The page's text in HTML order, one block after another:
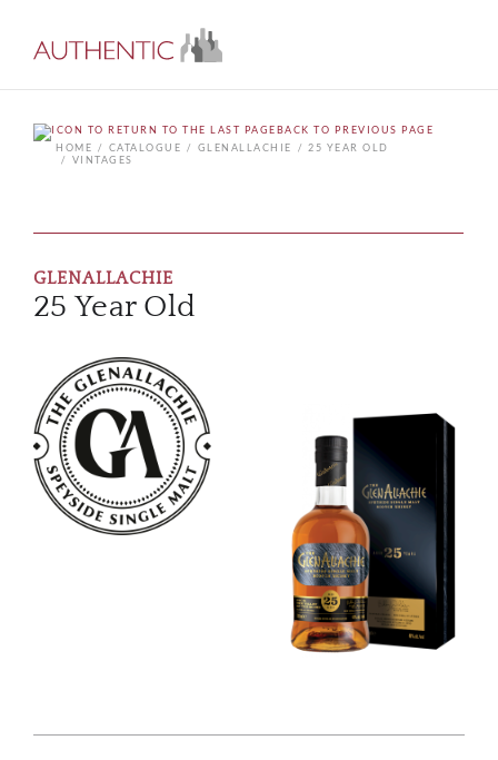
BACK TO PREVIOUS PAGE
HOME
CATALOGUE GLENALLACHIE
25 YEAR OLD
VINTAGES
GLENALLACHIE
25 Year Old